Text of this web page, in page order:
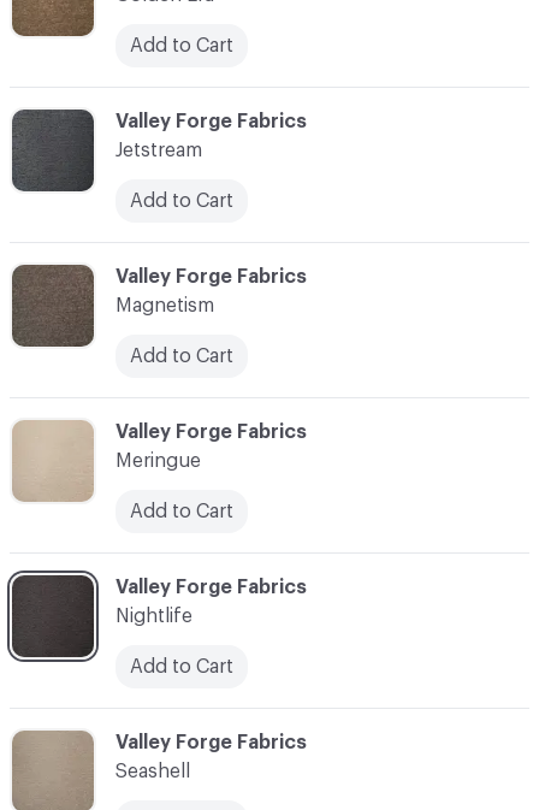
Add to Cart
C-000011
Valley Forge Fabrics
Meringue
Add to Cart
C-000013
Valley Forge Fabrics
Seashell
C-000009
Valley Forge Fabrics
Jetstream
Add to Cart
C-000010
Valley Forge Fabrics
Magnetism
Add to Cart
C-000012
Valley Forge Fabrics
Nightlife
Add to Cart